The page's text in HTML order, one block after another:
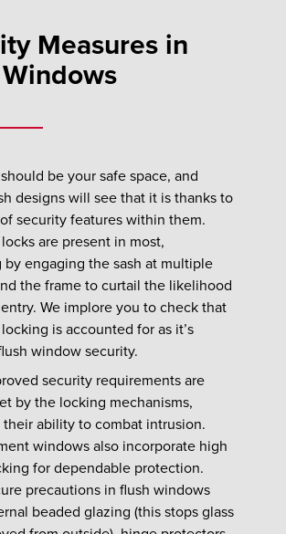
Measures in
be your safe space, and
designs will see that it is thanks to
security features within them.
are present in most,
engaging the sash at multiple
the frame to curtail the likelihood
We implore you to check that
is accounted for as it’s
window security.
security requirements are
by the locking mechanisms,
ability to combat intrusion.
windows also incorporate high
for dependable protection.
precautions in flush windows
beaded glazing (this stops glass